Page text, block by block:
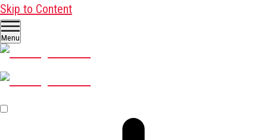
Skip to Content
Menu